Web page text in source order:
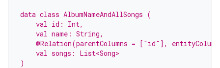
data class AlbumNameAndAllSongs (
    val id: Int,
    val name: String,
@Relation(parentColumns = ["id"],
    val songs: List<Song>
)